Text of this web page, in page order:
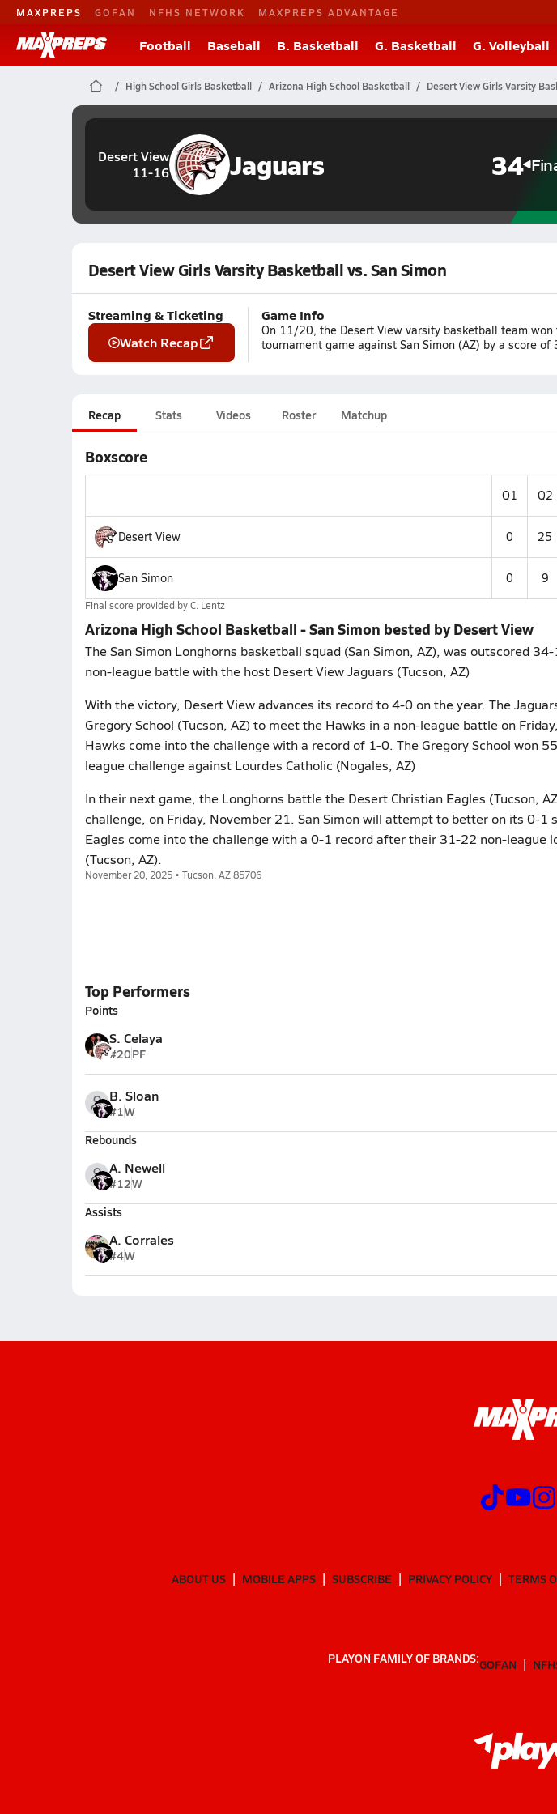
MAXPREPS GOFAN NFHS NETWORK MAXPREPS ADVANTAGE
Football Baseball B. Basketball G. Basketball G. Volleyball
High School Girls Basketball Arizona High School Basketball Desert View Girls Varsity
Desert View
11-16
Jaguars 34
Desert View Girls Varsity Basketball vs. San Simon
Streaming & Ticketing
Watch Recap
Game Info
On 11/20, the Desert View varsity basketball team
tournament game against San Simon (AZ) by a score of
Recap Stats Videos Roster Matchup
Boxscore
Q1 Q2
Desert View 0 25
San Simon 0 9
Final score provided byC. Lentz
Arizona High School Basketball - San Simon bested by Desert View
The San Simon Longhorns basketball squad (San Simon, AZ), was outscored
non-league battle with the host Desert View Jaguars (Tucson, AZ)
With the victory, Desert View advances its record to 4-0 on the year. The
Gregory School (Tucson, AZ) to meet the Hawks in a non-league battle on
Hawks come into the challenge with a record of 1-0. The Gregory School won
league challenge against Lourdes Catholic (Nogales, AZ)
In their next game, the Longhorns battle the Desert Christian Eagles (Tucson,
challenge, on Friday, November 21. San Simon will attempt to better on its 0-1
Eagles come into the challenge with a 0-1 record after their 31-22 non-league
(Tucson, AZ).
November 20, 2025 • Tucson, AZ 85706
Top Performers
Points
S. Celaya
#20PF
B. Sloan
#1W
Rebounds
A. Newell
#12W
Assists
A. Corrales
#4W
ABOUT US MOBILE APPS SUBSCRIBE PRIVACY POLICY TERMS
PLAYON FAMILY OF BRANDS:GOFAN